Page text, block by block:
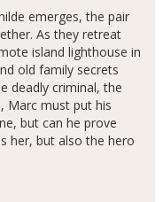
emerges, the pair
As they retreat
island lighthouse in
old family secrets
deadly criminal, the
Marc must put his
but can he prove
her, but also the hero